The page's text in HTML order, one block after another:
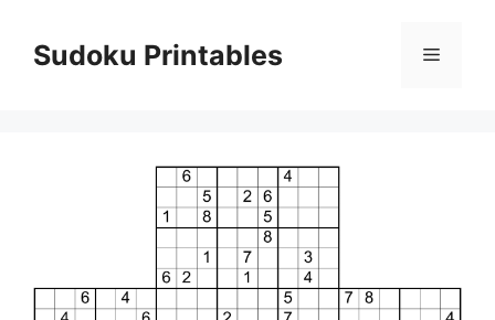
contentSudoku Printables Menu